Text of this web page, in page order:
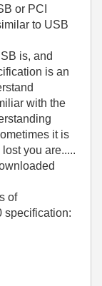
or PCI
to USB
is, and
is an
with the
it is
you are.....
of
specification: